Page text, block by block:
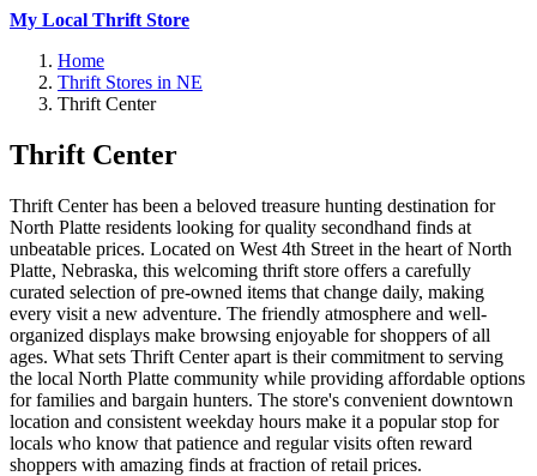
My Local Thrift Store
Home
Thrift Stores in NE
Thrift Center
Thrift Center
Thrift Center has been a beloved treasure hunting destination for
North Platte residents looking for quality secondhand finds at
unbeatable prices. Located on West 4th Street in the heart of North
Platte, Nebraska, this welcoming thrift store offers a carefully
curated selection of pre-owned items that change daily, making
every visit a new adventure. The friendly atmosphere and well-
organized displays make browsing enjoyable for shoppers of all
ages. What sets Thrift Center apart is their commitment to serving
the local North Platte community while providing affordable options
for families and bargain hunters. The store's convenient downtown
location and consistent weekday hours make it a popular stop for
locals who know that patience and regular visits often reward
shoppers with amazing finds at fraction of retail prices.